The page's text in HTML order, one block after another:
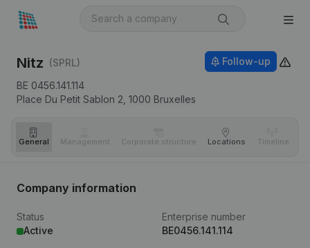
Nitz (SPRL)
BE 0456.141.114
Place Du Petit Sablon 2, 1000 Bruxelles
Follow-up
General Management Corporate structure Locations Timeline
Company information
Status
Active
Enterprise number
BE0456.141.114